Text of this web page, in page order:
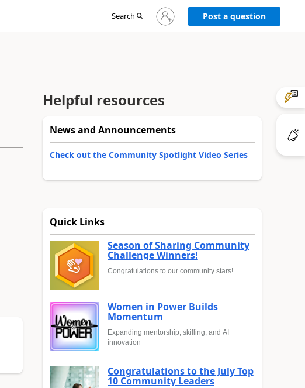
Search
Sign
in
Post a question
Helpful resources
News and Announcements
Check out the Community Spotlight Video Series
Quick Links
Season of Sharing Community
Challenge Winners!
Congratulations to our community stars!
Women in Power Builds
Momentum
Expanding mentorship, skilling, and AI
innovation
Congratulations to the July Top
10 Community Leaders